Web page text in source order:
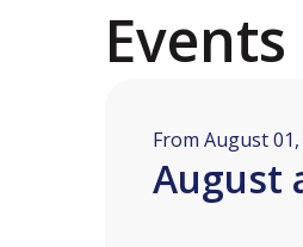
Events
From August
August